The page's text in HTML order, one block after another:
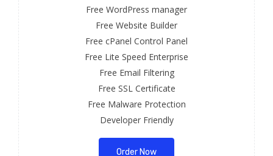
Free WordPress manager
Free Website Builder
Free cPanel Control Panel
Free Lite Speed Enterprise
Free Email Filtering
Free SSL Certificate
Free Malware Protection
Developer Friendly
Order Now